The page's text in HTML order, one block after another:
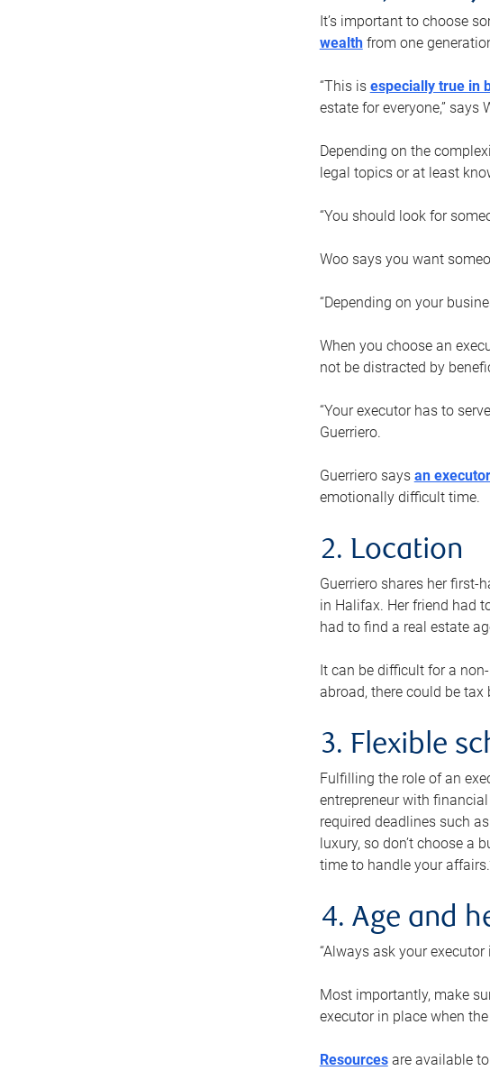
It’s important to choose
wealthfrom one
“This is especially true in
estate for everyone,” says
Depending on the
legal topics or at least
“You should look for
Woo says you want
“Depending on your
When you choose an
not be distracted by
“Your executor has to
Guerriero.
Guerriero says an executor
emotionally difficult time.
2. Location
Guerriero shares her
in Halifax. Her friend had
had to find a real estate
It can be difficult for a
abroad, there could be
3. Flexible
Fulfilling the role of an
entrepreneur with
required deadlines such
luxury, so don’t choose a
time to handle your
4. Age and
“Always ask your
Most importantly, make
executor in place when
Resourcesare available to